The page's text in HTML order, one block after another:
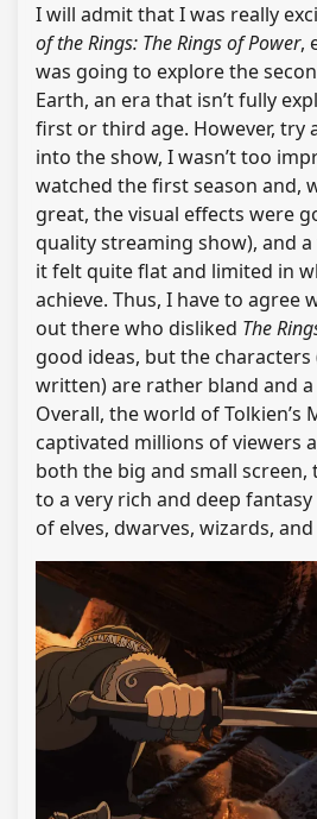
I will admit that I was really
of the Rings: The Rings of Power,
was going to explore the
Earth, an era that isn’t fully
first or third age. However, try
into the show, I wasn’t too
watched the first season and,
great, the visual effects were
quality streaming show), and
it felt quite flat and limited in
achieve. Thus, I have to agree
out there who disliked The
good ideas, but the
written) are rather bland and
Overall, the world of Tolkien’s
captivated millions of viewers
both the big and small
to a very rich and deep
of elves, dwarves, wizards,